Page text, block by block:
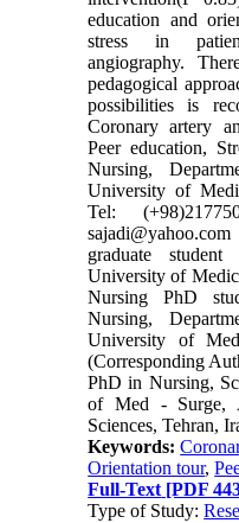
education and
stress in
angiography.
pedagogical
possibilities is
Coronary artery
Peer education,
Nursing,
University of
Tel:
graduate
University of
Nursing PhD
Nursing,
University of
(Corresponding
PhD in Nursing,
of Med - Surge,
Sciences, Tehran,
Keywords:
Orientation tour,
Full-Text [PDF
Type of Study: